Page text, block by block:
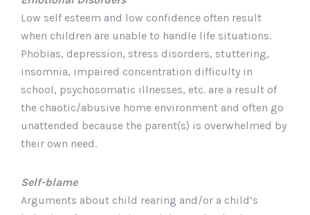
Low self esteem and low confidence often result
when children are unable to handle life situations.
Phobias, depression, stress disorders, stuttering,
insomnia, impaired concentration difficulty in
school, psychosomatic illnesses, etc. are a result of
the chaotic/abusive home environment and often go
unattended because the parent(s) is overwhelmed by
their own need.
Self-blame
Arguments about child rearing and/or a child’s